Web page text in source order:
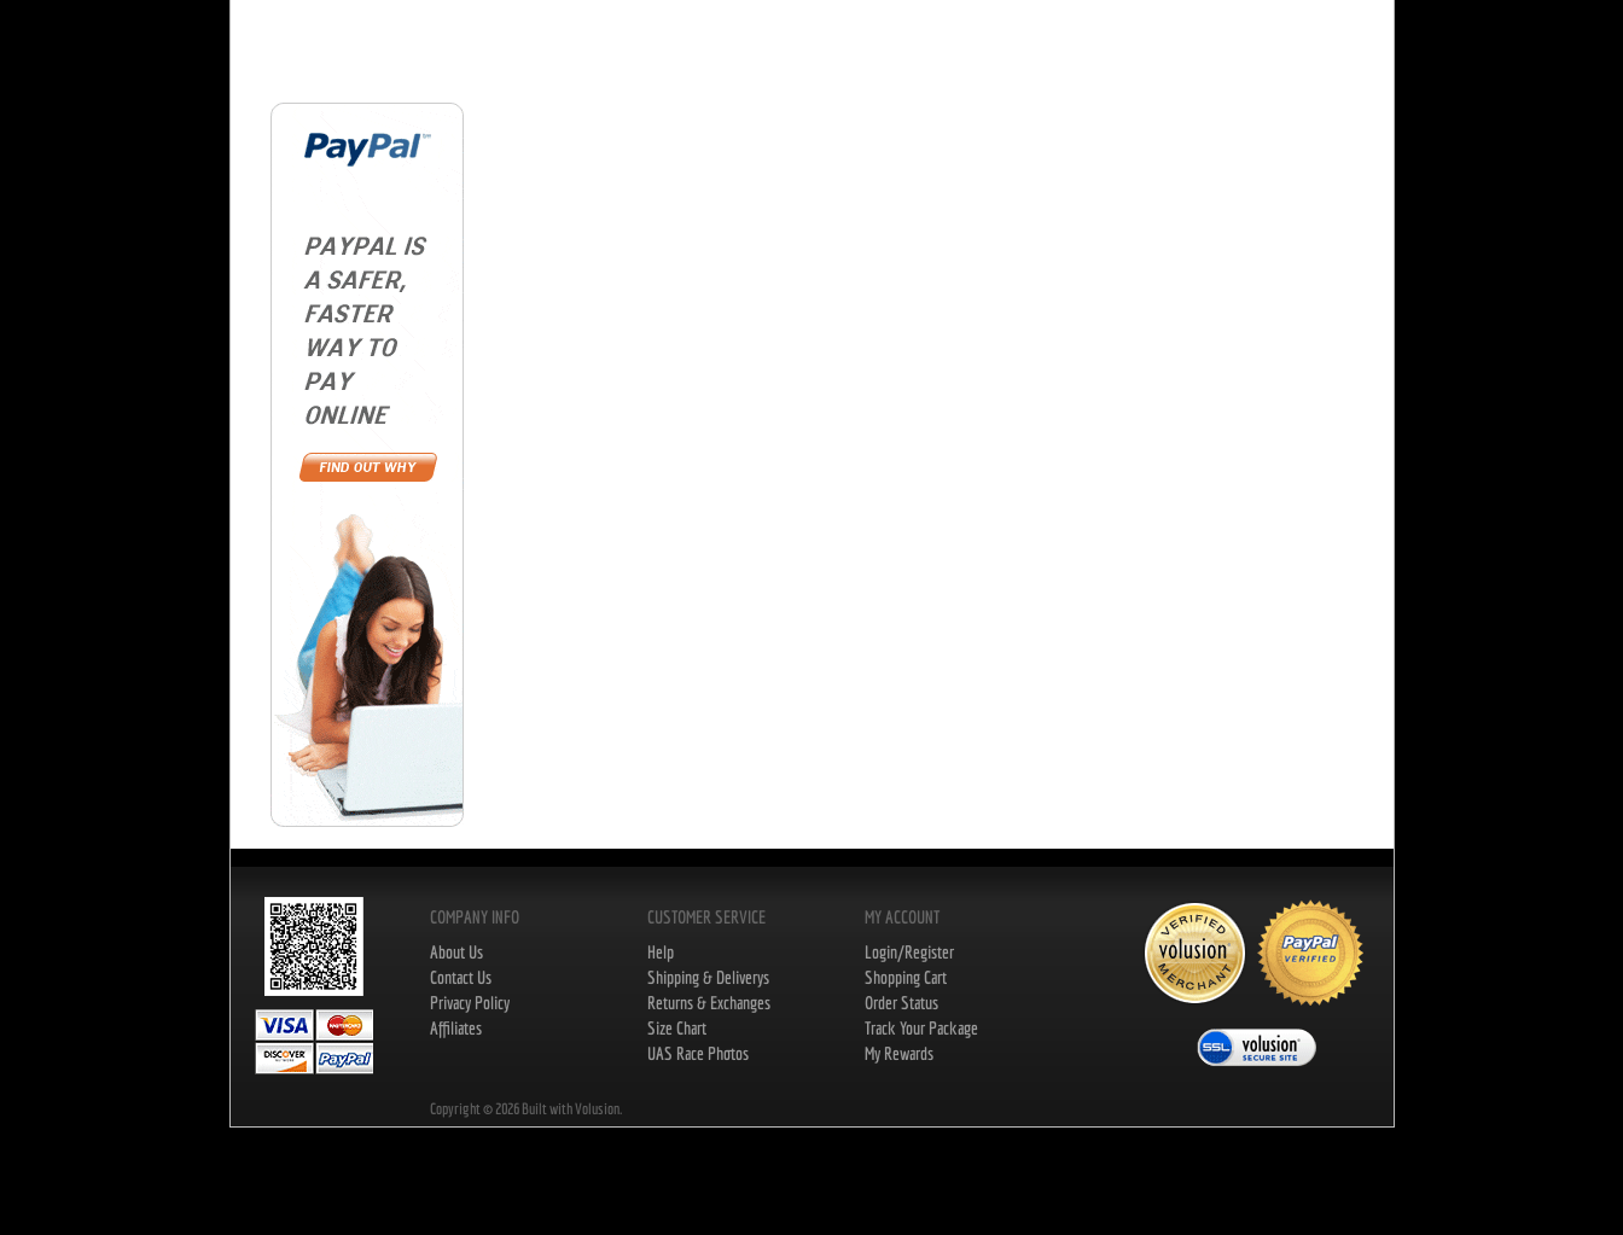
COMPANY INFO
About Us
Contact Us
Privacy Policy
Affiliates
CUSTOMER SERVICE
Help
Shipping & Deliverys
Returns & Exchanges
Size Chart
UAS Race Photos
MY ACCOUNT
Login/Register
Shopping Cart
Order Status
Track Your Package
My Rewards
Copyright © 2026 Built with Volusion.